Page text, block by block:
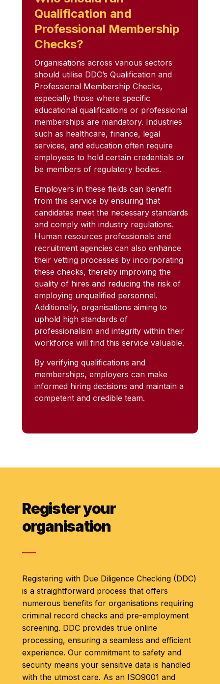
Qualification and
Professional Membership
Checks?
Organisations across various sectors
should utilise DDC’s Qualification and
Professional Membership Checks,
especially those where specific
educational qualifications or professional
memberships are mandatory. Industries
such as healthcare, finance, legal
services, and education often require
employees to hold certain credentials or
be members of regulatory bodies.
Employers in these fields can benefit
from this service by ensuring that
candidates meet the necessary standards
and comply with industry regulations.
Human resources professionals and
recruitment agencies can also enhance
their vetting processes by incorporating
these checks, thereby improving the
quality of hires and reducing the risk of
employing unqualified personnel.
Additionally, organisations aiming to
uphold high standards of
professionalism and integrity within their
workforce will find this service valuable.
By verifying qualifications and
memberships, employers can make
informed hiring decisions and maintain a
competent and credible team.
Register your
organisation
Registering with Due Diligence Checking (DDC)
is a straightforward process that offers
numerous benefits for organisations requiring
criminal record checks and pre-employment
screening. DDC provides true online
processing, ensuring a seamless and efficient
experience. Our commitment to safety and
security means your sensitive data is handled
with the utmost care. As an ISO9001 and